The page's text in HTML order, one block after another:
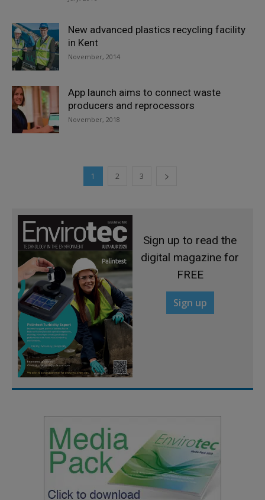
New advanced plastics recycling facility
in Kent
November, 2014
App launch aims to connect waste
producers and reprocessors
November, 2018
1 2 3
Sign up to read the
digital magazine for
FREE
Sign up